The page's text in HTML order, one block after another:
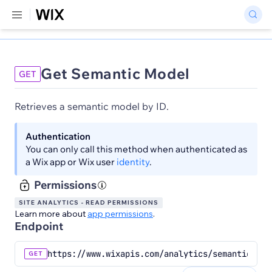
GET Get Semantic Model
Retrieves a semantic model by ID.
Authentication
You can only call this method when authenticated as
a Wix app or Wix user identity.
Permissions
SITE ANALYTICS - READ PERMISSIONS
Learn more about app permissions.
Endpoint
GET https://www.wixapis.com/analytics/semantic-